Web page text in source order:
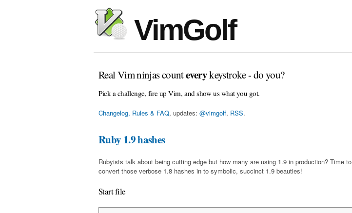
VimGolf
Real Vim ninjas counteverykeystroke - do you?
Pick a challenge, fire up Vim, and show us what you got.
Changelog, Rules & FAQ, updates: @vimgolf, RSS.
Ruby 1.9 hashes
Rubyists talk about being cutting edge but how many are using 1.9 in production? Time to
convert those verbose 1.8 hashes in to symbolic, succinct 1.9 beauties!
Start file